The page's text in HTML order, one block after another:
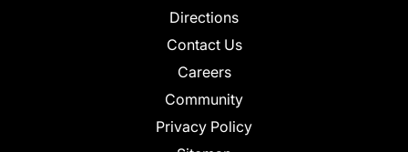
Directions
Contact Us
Careers
Community
Privacy Policy